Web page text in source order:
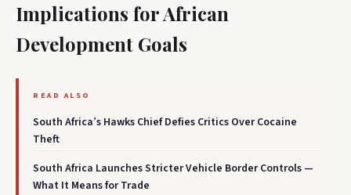
Implications for African
Development Goals
READ ALSO
South Africa’s Hawks Chief Defies Critics Over Cocaine
Theft
South Africa Launches Stricter Vehicle Border Controls —
What It Means for Trade